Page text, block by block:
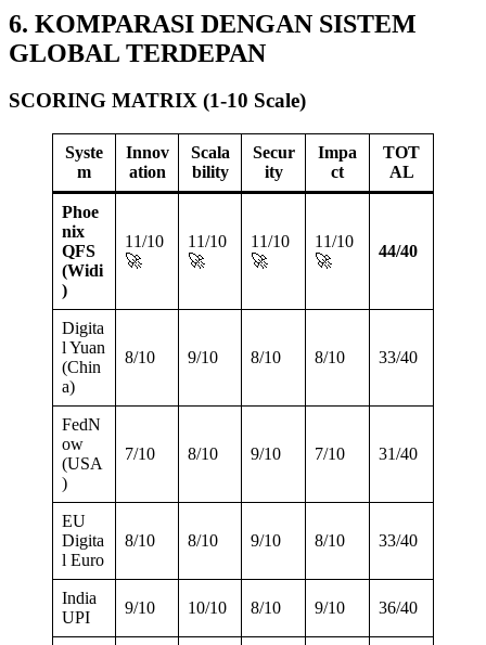
6. KOMPARASI DENGAN SISTEM
GLOBAL TERDEPAN
SCORING MATRIX (1-10 Scale)
Syste
m
Innov
ation
Scala
bility
Secur
ity
Impa
ct
TOT
AL
Phoe
nix
QFS
(Widi
)
11/10
🚀
11/10
🚀
11/10
🚀
11/10
🚀
44/40
Digita
l Yuan
(Chin
a)
8/10 9/10 8/10 8/10 33/40
FedN
ow
(USA
)
7/10 8/10 9/10 7/10 31/40
EU
Digita
l Euro
8/10 8/10 9/10 8/10 33/40
India
UPI
9/10 10/10 8/10 9/10 36/40